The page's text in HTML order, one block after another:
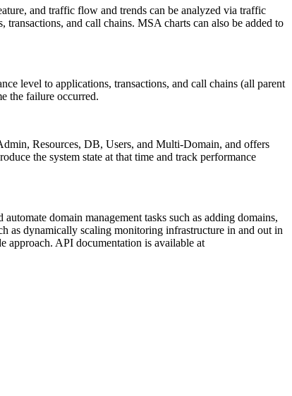
and traffic flow and trends can be analyzed via traffic
and call chains. MSA charts can also be added to
level to applications, transactions, and call chains (all parent
the failure occurred.
Resources, DB, Users, and Multi-Domain, and offers
the system state at that time and track performance
domain management tasks such as adding domains,
as dynamically scaling monitoring infrastructure in and out in
approach. API documentation is available at